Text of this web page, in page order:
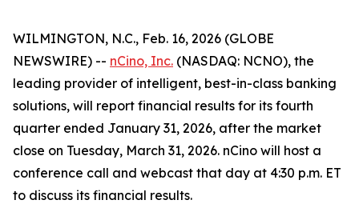
WILMINGTON, N.C., Feb. 16, 2026 (GLOBE
NEWSWIRE) -- nCino, Inc. (NASDAQ: NCNO), the
leading provider of intelligent, best-in-class banking
solutions, will report financial results for its fourth
quarter ended January 31, 2026, after the market
close on Tuesday, March 31, 2026. nCino will host a
conference call and webcast that day at 4:30 p.m. ET
to discuss its financial results.